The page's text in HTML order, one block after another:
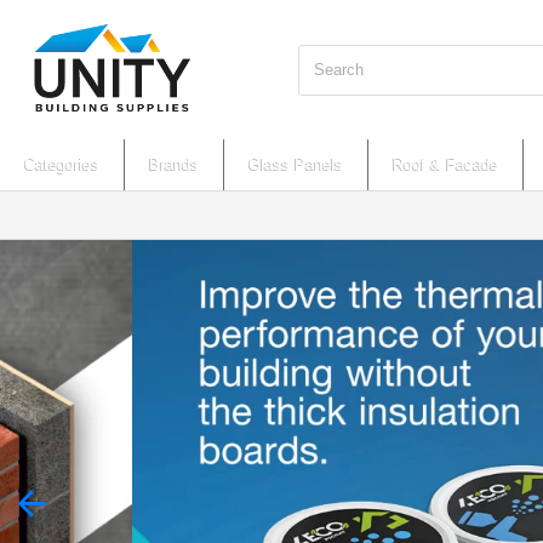
Search
Categories Brands Glass Panels Roof & Facade